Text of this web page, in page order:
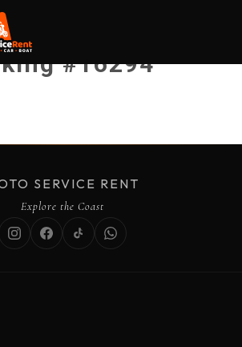
#16294
SERVICE RENT
Explore the Coast